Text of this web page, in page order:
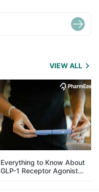
VIEW ALL
Everything to Know About
GLP-1 Receptor Agonist
and Its Role in Weight
Management